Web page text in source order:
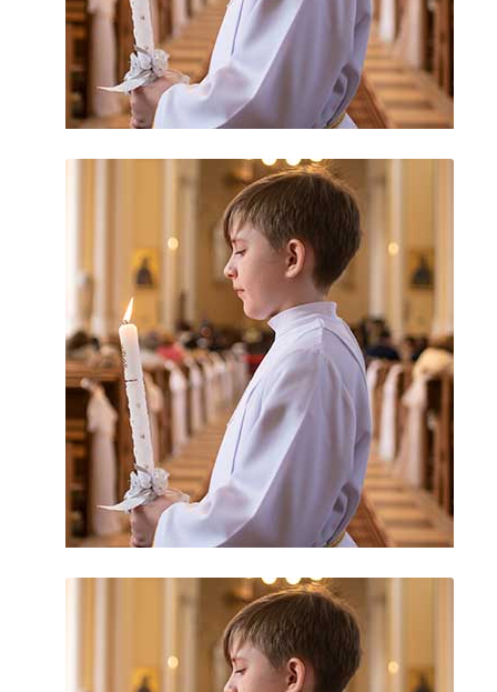
Priest Abuse
Uncategorized